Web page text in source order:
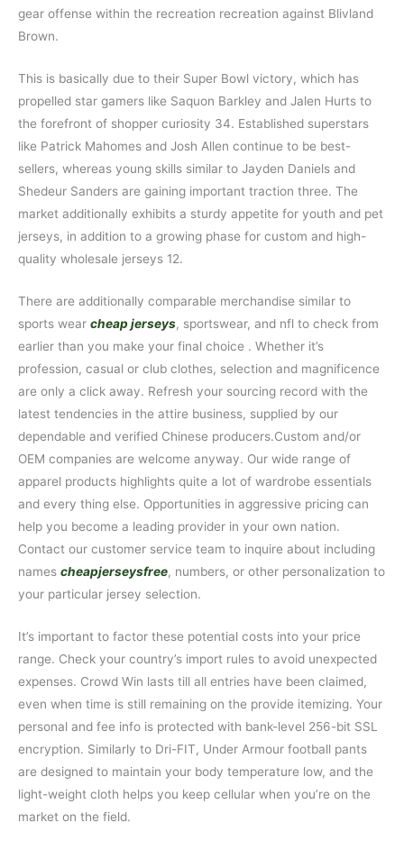
gear offense within the recreation recreation against Blivland
Brown.
This is basically due to their Super Bowl victory, which has
propelled star gamers like Saquon Barkley and Jalen Hurts to
the forefront of shopper curiosity 34. Established superstars
like Patrick Mahomes and Josh Allen continue to be best-
sellers, whereas young skills similar to Jayden Daniels and
Shedeur Sanders are gaining important traction three. The
market additionally exhibits a sturdy appetite for youth and pet
jerseys, in addition to a growing phase for custom and high-
quality wholesale jerseys 12.
There are additionally comparable merchandise similar to
sports wear cheap jerseys, sportswear, and nfl to check from
earlier than you make your final choice . Whether it’s
profession, casual or club clothes, selection and magnificence
are only a click away. Refresh your sourcing record with the
latest tendencies in the attire business, supplied by our
dependable and verified Chinese producers.Custom and/or
OEM companies are welcome anyway. Our wide range of
apparel products highlights quite a lot of wardrobe essentials
and every thing else. Opportunities in aggressive pricing can
help you become a leading provider in your own nation.
Contact our customer service team to inquire about including
names cheapjerseysfree, numbers, or other personalization to
your particular jersey selection.
It’s important to factor these potential costs into your price
range. Check your country’s import rules to avoid unexpected
expenses. Crowd Win lasts till all entries have been claimed,
even when time is still remaining on the provide itemizing. Your
personal and fee info is protected with bank-level 256-bit SSL
encryption. Similarly to Dri-FIT, Under Armour football pants
are designed to maintain your body temperature low, and the
light-weight cloth helps you keep cellular when you’re on the
market on the field.